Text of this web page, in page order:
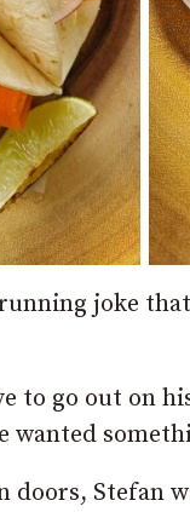
joke
to go out on
wanted
Stefan